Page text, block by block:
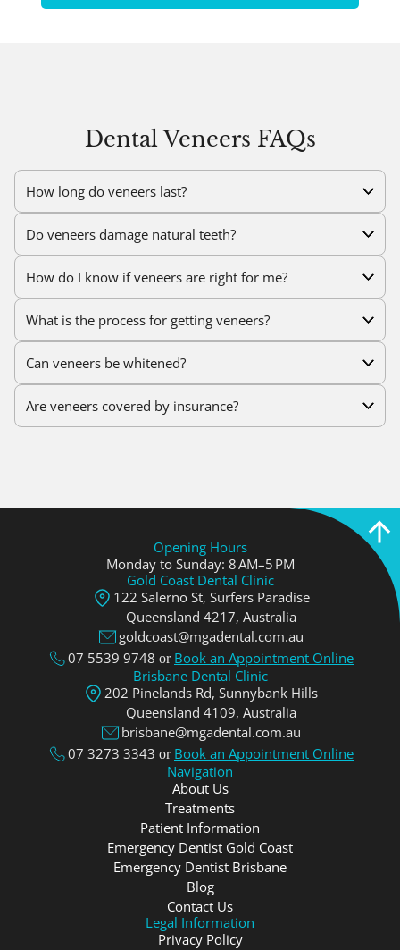
Dental Veneers FAQs
How long do veneers last?
Do veneers damage natural teeth?
How do I know if veneers are right for me?
What is the process for getting veneers?
Can veneers be whitened?
Are veneers covered by insurance?
Opening Hours
Monday to Sunday: 8 AM–5 PM
Gold Coast Dental Clinic
122 Salerno St, Surfers Paradise
Queensland 4217, Аustralia
goldcoast@mgadental.com.au
07 5539 9748 or Book an Appointment Online
Brisbane Dental Clinic
202 Pinelands Rd, Sunnybank Hills
Queensland 4109, Аustralia
brisbane@mgadental.com.au
07 3273 3343 or Book an Appointment Online
Navigation
About Us
Treatments
Patient Information
Emergency Dentist Gold Coast
Emergency Dentist Brisbane
Blog
Contact Us
Legal Information
Privacy Policy